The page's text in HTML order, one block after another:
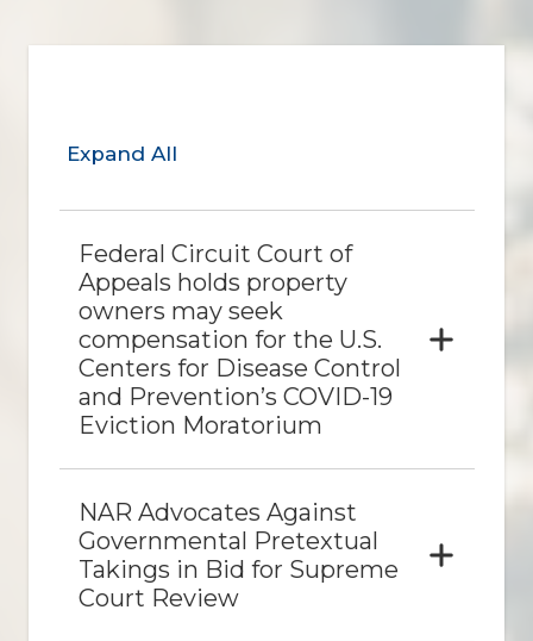
Expand All
Federal Circuit Court of
Appeals holds property
owners may seek
compensation for the U.S.
Centers for Disease Control
and Prevention’s COVID-19
Eviction Moratorium
NAR Advocates Against
Governmental Pretextual
Takings in Bid for Supreme
Court Review